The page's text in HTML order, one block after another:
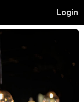
Login